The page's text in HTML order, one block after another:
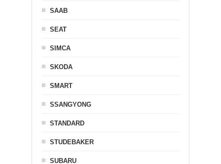
SAAB
SEAT
SIMCA
SKODA
SMART
SSANGYONG
STANDARD
STUDEBAKER
SUBARU